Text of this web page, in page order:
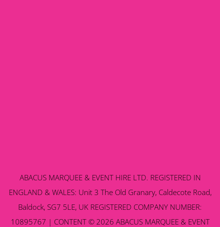
ABACUS MARQUEE & EVENT HIRE LTD. REGISTERED IN
ENGLAND & WALES: Unit 3 The Old Granary, Caldecote Road,
Baldock, SG7 5LE, UK REGISTERED COMPANY NUMBER:
10895767 | CONTENT © 2026 ABACUS MARQUEE & EVENT